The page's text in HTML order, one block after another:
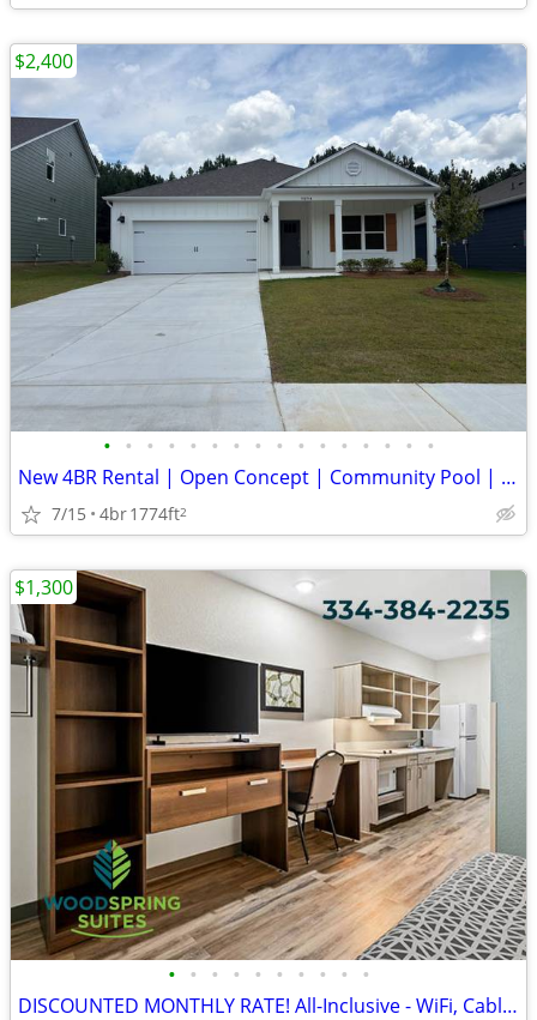
• • • • • • • • • • • • • • • •
New 4BR Rental | Open Concept | Community Pool | Chelsea Schools
7/15 4br1774ft2
$2,400
• • • • • • • • • •
DISCOUNTED MONTHLY RATE! All-Inclusive - WiFi, Cable TV, Morning Coffe
$1,300